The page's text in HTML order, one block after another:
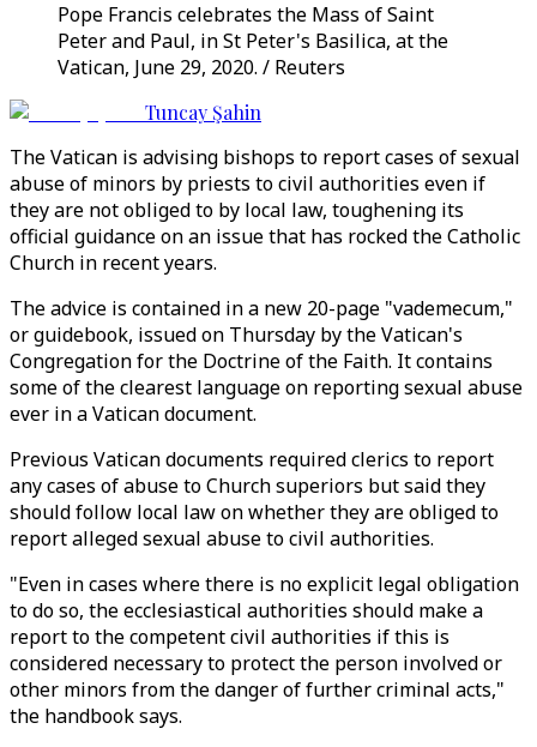
Pope Francis celebrates the Mass of Saint
Peter and Paul, in St Peter's Basilica, at the
Vatican, June 29, 2020. / Reuters
Tuncay Şahin
The Vatican is advising bishops to report cases of sexual
abuse of minors by priests to civil authorities even if
they are not obliged to by local law, toughening its
official guidance on an issue that has rocked the Catholic
Church in recent years.
The advice is contained in a new 20-page "vademecum,"
or guidebook, issued on Thursday by the Vatican's
Congregation for the Doctrine of the Faith. It contains
some of the clearest language on reporting sexual abuse
ever in a Vatican document.
Previous Vatican documents required clerics to report
any cases of abuse to Church superiors but said they
should follow local law on whether they are obliged to
report alleged sexual abuse to civil authorities.
"Even in cases where there is no explicit legal obligation
to do so, the ecclesiastical authorities should make a
report to the competent civil authorities if this is
considered necessary to protect the person involved or
other minors from the danger of further criminal acts,"
the handbook says.